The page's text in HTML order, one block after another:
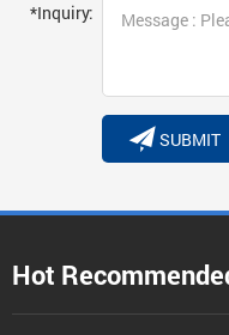
*Inquiry:
SUBMIT
Hot